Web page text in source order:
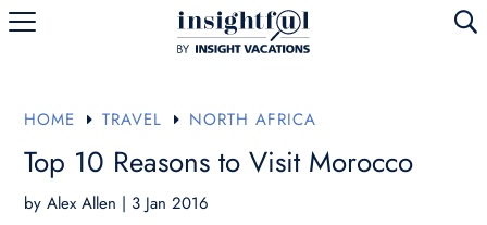
U
HOME E TRAVEL E NORTH AFRICA
Top 10 Reasons to Visit Morocco
byAlex Allen | 3 Jan 2016